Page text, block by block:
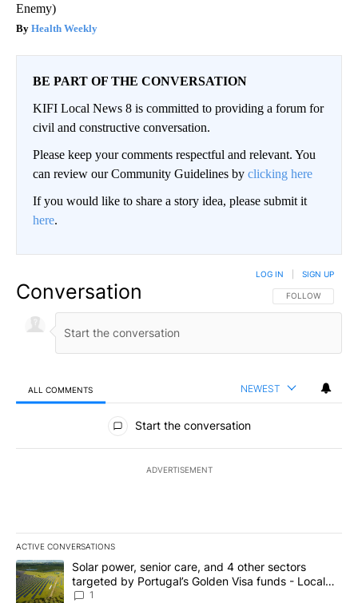
Enemy)
Health Weekly
BE PART OF THE CONVERSATION
KIFI Local News 8 is committed to providing a forum for
civil and constructive conversation.
Please keep your comments respectful and relevant. You
can review our Community Guidelines by clicking here
If you would like to share a story idea, please submit it
here.
Conversation FOLLOW THIS
FOLLOW
LOG IN SIGN UP
ALL COMMENTS NEWEST
All Comments
Start the conversation
ADVERTISEMENT
ACTIVE CONVERSATIONS
The following is a list of the most commented articles in the last
A trending article titled "Solar power, senior care, and 4 other
Solar power, senior care, and 4 other sectors
targeted by Portugal’s Golden Visa funds - Local
News 8
1